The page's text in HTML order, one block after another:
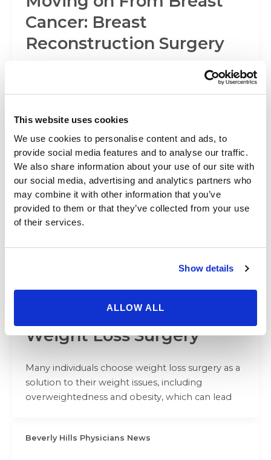
This website uses cookies
We use cookies to personalise content and ads, to
provide social media features and to analyse our traffic.
We also share information about your use of our site with
our social media, advertising and analytics partners who
may combine it with other information that you’ve
provided to them or that they’ve collected from your use
of their services.
Show details
ALLOW ALL
Cancer: Breast
Reconstruction Surgery
October is National Breast Cancer Awareness
Beverly Hills Physicians News
Preparing for Surgery
Once you’ve elected to have a cosmetic surgical
procedure, the next important step is to prepare
Body Contouring After
Weight Loss Surgery
Many individuals choose weight loss surgery as a
solution to their weight issues, including
overweightedness and obesity, which can lead
Beverly Hills Physicians News